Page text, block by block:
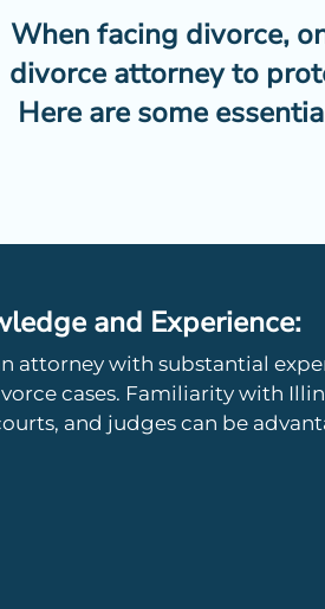
When facing divorce,
divorce attorney to
Here are some
and Experience:
attorney with substantial
cases. Familiarity with
and judges can be